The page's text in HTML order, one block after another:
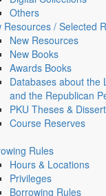
Others
Resources / Selected
New Resources
New Books
Awards Books
Databases about the
and the Republican
PKU Theses &
Course Reserves
Rules
Hours & Locations
Privileges
Borrowing Rules